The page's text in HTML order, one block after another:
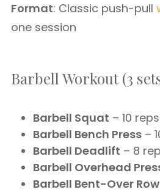
Format: Classic push-pull
one session
Barbell Workout (3
Barbell Squat – 10 reps
Barbell Bench Press –
Barbell Deadlift – 8
Barbell Overhead
Barbell Bent-Over Row